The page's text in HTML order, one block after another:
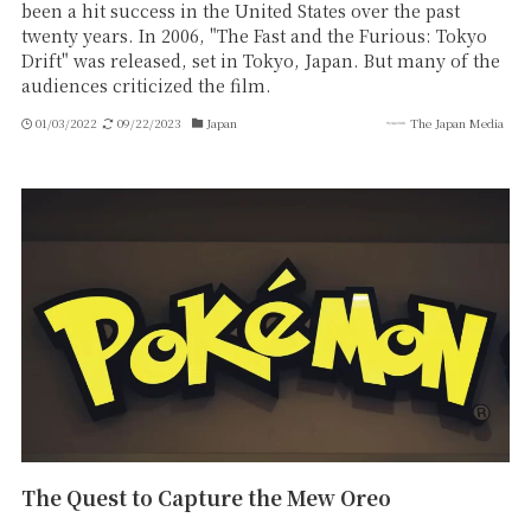
been a hit success in the United States over the past
twenty years. In 2006, "The Fast and the Furious: Tokyo
Drift" was released, set in Tokyo, Japan. But many of the
audiences criticized the film.
01/03/2022 09/22/2023 Japan The Japan Media
The Quest to Capture the Mew Oreo